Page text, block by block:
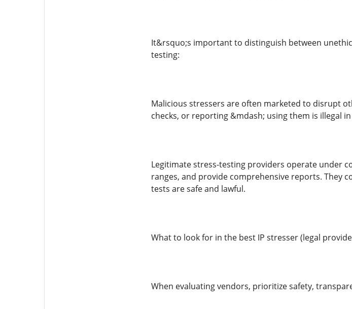
It&rsquo;s important to distinguish between
testing:
Malicious stressers are often marketed to disrupt
checks, or reporting &mdash; using them is illegal
Legitimate stress-testing providers operate under
ranges, and provide comprehensive reports. They
tests are safe and lawful.
What to look for in the best IP stresser (legal
When evaluating vendors, prioritize safety,